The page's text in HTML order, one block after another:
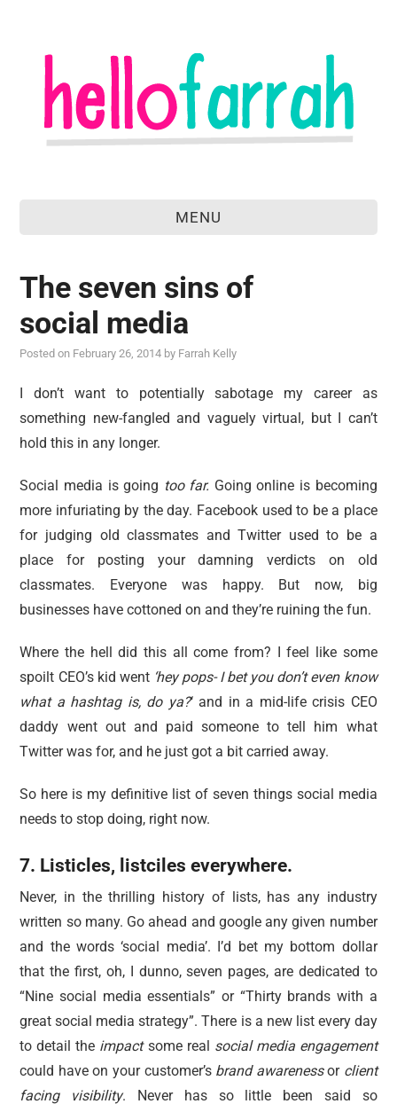
MENU
about
food & drink
travel
reviews
personal
The seven sins of
social media
Posted on February 26, 2014 by Farrah Kelly
I don’t want to potentially sabotage my career as
something new-fangled and vaguely virtual, but I can’t
hold this in any longer.
Social media is going too far. Going online is becoming
more infuriating by the day. Facebook used to be a place
for judging old classmates and Twitter used to be a
place for posting your damning verdicts on old
classmates. Everyone was happy. But now, big
businesses have cottoned on and they’re ruining the fun.
Where the hell did this all come from? I feel like some
spoilt CEO’s kid went ‘hey pops- I bet you don’t even know
what a hashtag is, do ya?‘ and in a mid-life crisis CEO
daddy went out and paid someone to tell him what
Twitter was for, and he just got a bit carried away.
So here is my definitive list of seven things social media
needs to stop doing, right now.
7. Listicles, listciles everywhere.
Never, in the thrilling history of lists, has any industry
written so many. Go ahead and google any given number
and the words ‘social media’. I’d bet my bottom dollar
that the first, oh, I dunno, seven pages, are dedicated to
“Nine social media essentials” or “Thirty brands with a
great social media strategy”. There is a new list every day
to detail the impactsome real social media engagement
could have on your customer’s brand awarenessor client
facing visibility. Never has so little been said so